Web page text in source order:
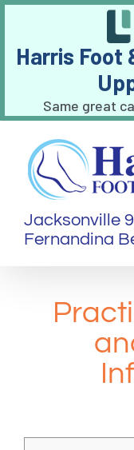
Harris Foot
Same great
content
Jacksonville
Fernandina